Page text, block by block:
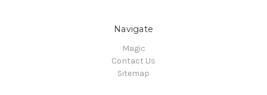
Navigate
Magic
Contact Us
Sitemap